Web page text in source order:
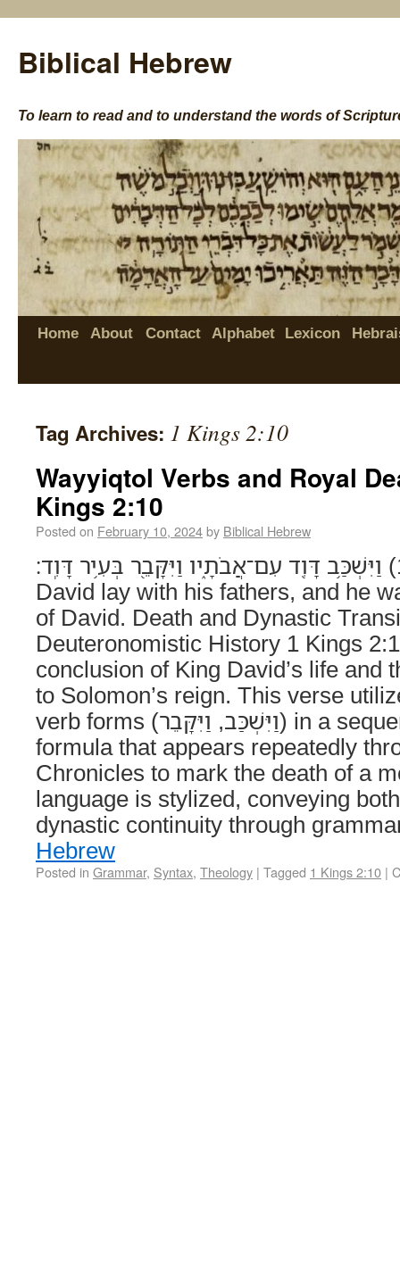
Biblical Hebrew
To learn to read and to understand the words of
Home About Contact Alphabet Lexicon
Tag Archives: 1 Kings 2:10
Wayyiqtol Verbs and Royal
Kings 2:10
Posted on February 10, 2024by Biblical Hebrew
וַיִּשְׁכַּ֥ב דָּוִ֖ד עִם־אֲבֹתָ֑יו וַיִּקָּבֵ֖ר בְּעִ֥יר דָּוִֽד׃ (1 Kings 2:10) And
David lay with his fathers, and he
of David. Death and Dynastic
Deuteronomistic History 1 Kings
conclusion of King David’s life and
to Solomon’s reign. This verse
verb forms (וַיִּשְׁכַּב, וַיִּקָּבֵר) in a sequential narrative
formula that appears repeatedly
Chronicles to mark the death of a
language is stylized, conveying
dynastic continuity through
Hebrew
Posted in Grammar, Syntax, Theology | Tagged 1 Kings 2:10 |